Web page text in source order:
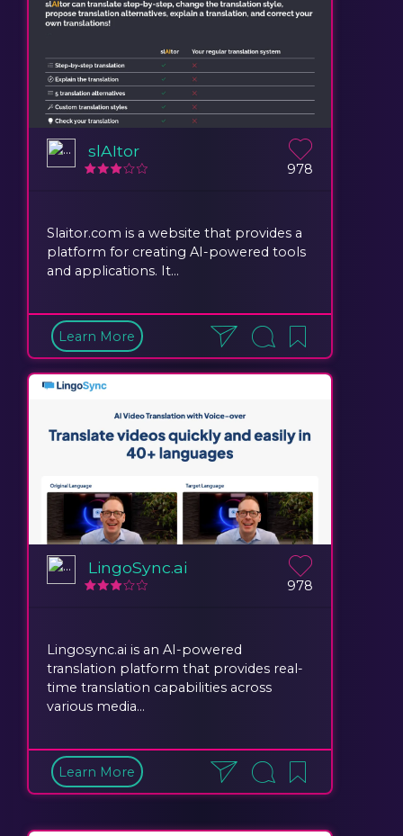
978
slAItor
Slaitor.com is a website that provides a
platform for creating AI-powered tools
and applications. It...
Learn More
978
LingoSync.ai
Lingosync.ai is an AI-powered
translation platform that provides real-
time translation capabilities across
various media...
Learn More